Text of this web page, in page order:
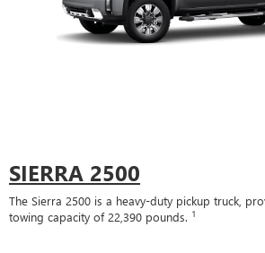
SIERRA 2500
The Sierra 2500 is a heavy-duty pickup truck,
towing capacity of 22,390 pounds. 1